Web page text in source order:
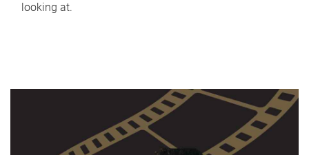
looking at.